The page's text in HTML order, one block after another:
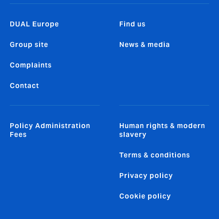
DUAL Europe
Group site
Complaints
Contact
Find us
News & media
Policy Administration
Fees
Human rights & modern
slavery
Terms & conditions
Privacy policy
Cookie policy